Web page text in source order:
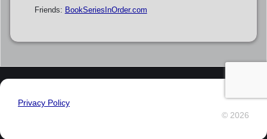
Friends: BookSeriesInOrder.com
Privacy Policy
© 2026